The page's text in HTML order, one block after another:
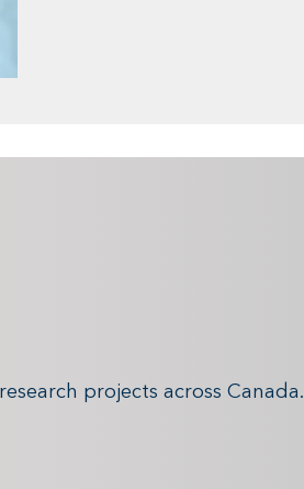
projects across Canada.